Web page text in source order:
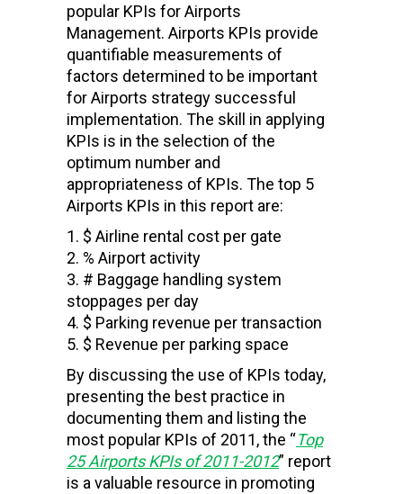
popular KPIs for Airports
Management. Airports KPIs provide
quantifiable measurements of
factors determined to be important
for Airports strategy successful
implementation. The skill in applying
KPIs is in the selection of the
optimum number and
appropriateness of KPIs. The top 5
Airports KPIs in this report are:
$ Airline rental cost per gate
% Airport activity
# Baggage handling system
stoppages per day
$ Parking revenue per transaction
$ Revenue per parking space
By discussing the use of KPIs today,
presenting the best practice in
documenting them and listing the
most popular KPIs of 2011, the “Top
25AirportsKPIs of 2011-2012” report
is a valuable resource in promoting